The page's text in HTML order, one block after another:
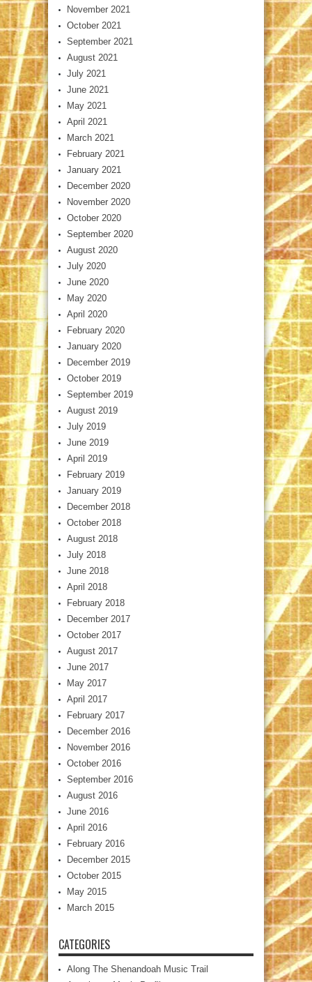
November 2021
October 2021
September 2021
August 2021
July 2021
June 2021
May 2021
April 2021
March 2021
February 2021
January 2021
December 2020
November 2020
October 2020
September 2020
August 2020
July 2020
June 2020
May 2020
April 2020
February 2020
January 2020
December 2019
October 2019
September 2019
August 2019
July 2019
June 2019
April 2019
February 2019
January 2019
December 2018
October 2018
August 2018
July 2018
June 2018
April 2018
February 2018
December 2017
October 2017
August 2017
June 2017
May 2017
April 2017
February 2017
December 2016
November 2016
October 2016
September 2016
August 2016
June 2016
April 2016
February 2016
December 2015
October 2015
May 2015
March 2015
CATEGORIES
Along The Shenandoah Music Trail